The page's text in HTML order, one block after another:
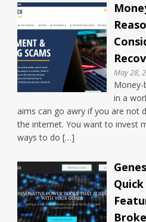
May 28,
Money-
in a
aims can go awry if you are not
the internet. You want to invest
ways to do […]